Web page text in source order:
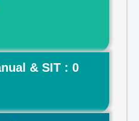
& SIT : 0